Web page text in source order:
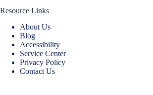
Resource Links
About Us
Blog
Accessibility
Service Center
Privacy Policy
Contact Us